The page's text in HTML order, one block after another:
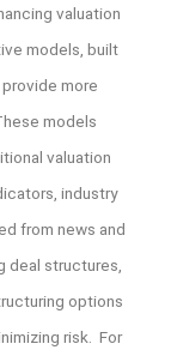
valuation
models, built
more
models
valuation
industry
from news and
deal structures,
options
risk. For